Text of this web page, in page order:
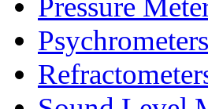
Pressure
Psychrometers